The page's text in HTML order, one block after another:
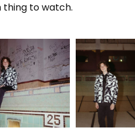
thing to watch.